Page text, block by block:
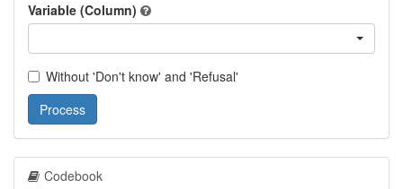
Variable (Column)
Without 'Don't know' and 'Refusal'
Process
Codebook